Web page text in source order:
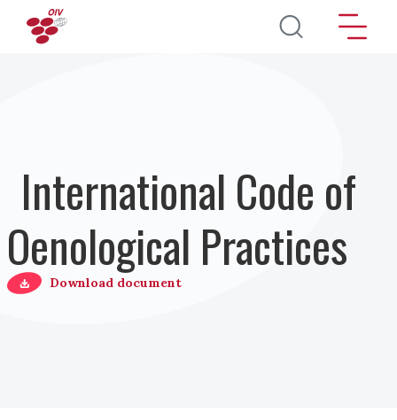
Salta al contenuto principale
International Code of
Oenological Practices
Download document